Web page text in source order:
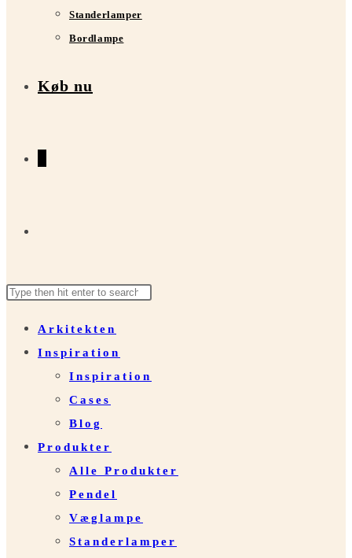
Standerlamper
Bordlampe
Køb nu
website
search
Search
website
Press
the
Arkitekten
Inspiration
Inspiration
Cases
Blog
Produkter
Alle Produkter
Pendel
Væglampe
Standerlamper